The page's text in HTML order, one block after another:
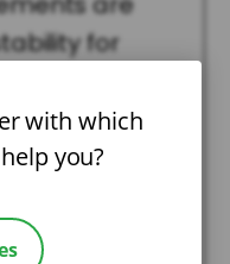
for
rarely stays
with which
you?